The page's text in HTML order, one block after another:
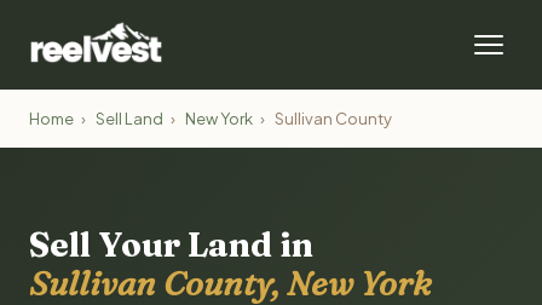
Home › Sell Land › New York › Sullivan County
Sell Your Land in
Sullivan County, New York